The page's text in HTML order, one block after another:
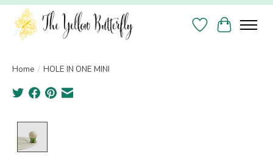
Wish List
Cart
Home / HOLE IN ONE MINI